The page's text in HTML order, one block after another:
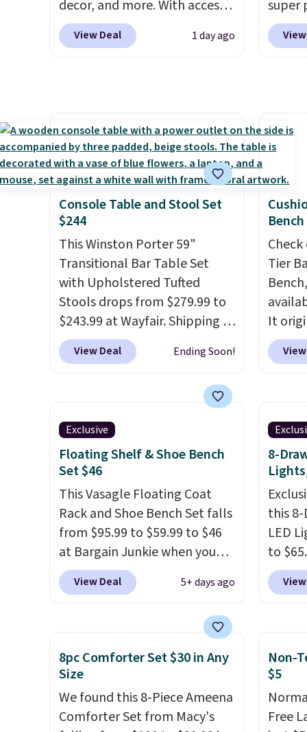
stars. Shipping is free.
decor, and more. With access
to these deep discounts after
signing up, you can easily save
rewards on purchases, and
access to exclusive sales
throughout the year.For
example, this Ivy Bronx 94"
Compressed Cloud Sofa in
Blue or Olive colors, was
originally listed at over
$1,200, and drops to $339.99
for members. Non-members
would spend $60 more, and
other stores are charging
$150-$350 more for similar
View Deal 1 day ago
super
It's
Three
wide,
back.
Console Table and Stool Set
$244
This Winston Porter 59"
Transitional Bar Table Set
with Upholstered Tufted
Stools drops from $279.99 to
$243.99 at Wayfair. Shipping is
free. We rarely see solid-wood
sets under $250, and if you
Bob's Discount Furniture or
Ashley, you'd be spending
around $400. The table has a
built-in outlet and two USB
ports. Editor's note: I've been
looking at this for my
basement, and it's the lowest
price I've seen in months!
View Deal Ending Soon!
Tier
It
Add
pound
is
rack
26.3"
Exclusive
Floating Shelf & Shoe Bench
Set $46
This Vasagle Floating Coat
Rack and Shoe Bench Set falls
from $95.99 to $59.99 to $46
at Bargain Junkie when you
use our code BRADS1697 at
checkout. Shipping is free.
entryway storage all at once,
giving your shoes and coats a
assemble set will class up any
college digs without breaking
View Deal 5+ days ago
8-
this
LED
to
code
This
station.
color
8pc Comforter Set $30 in Any
Size
We found this 8-Piece Ameena
Comforter Set from Macy's
Non-
$5
Free